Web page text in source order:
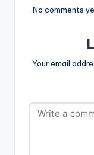
themes
No comments
Your email